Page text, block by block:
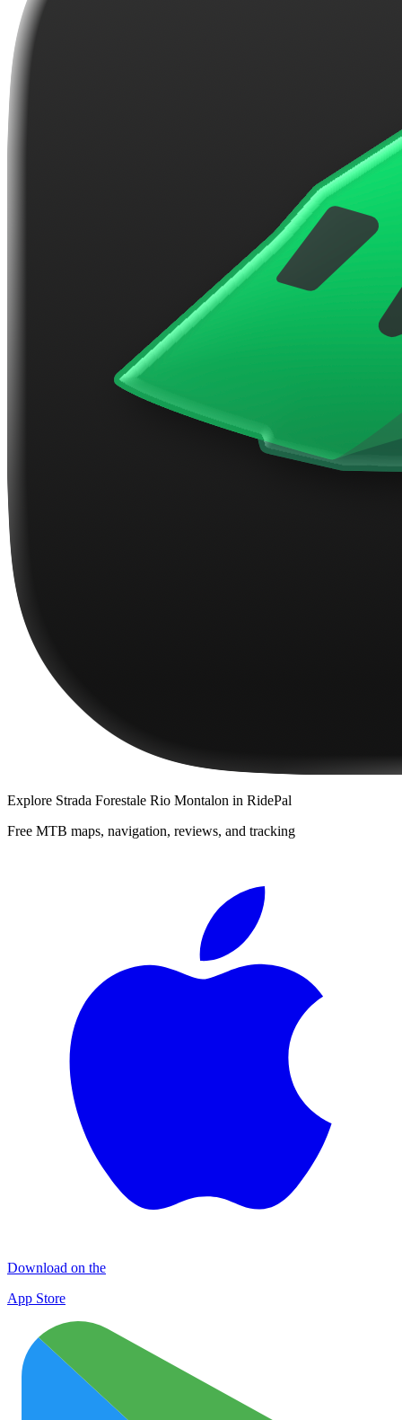
Explore Strada Forestale Rio Montalon in RidePal
Free MTB maps, navigation, reviews, and tracking
Download on the
App Store